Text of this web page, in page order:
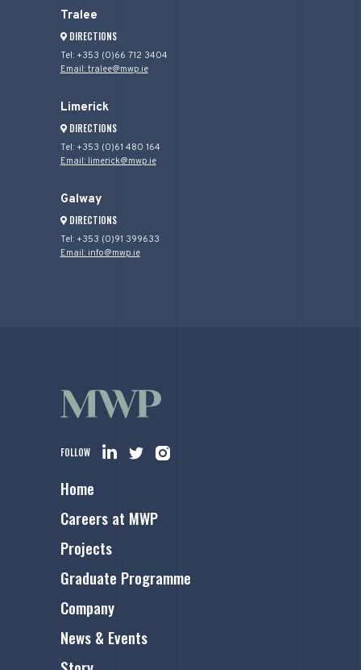
Tralee
DIRECTIONS
Tel: +353 (0)66 712 3404
Email: tralee@mwp.ie
Limerick
DIRECTIONS
Tel: +353 (0)61 480 164
Email: limerick@mwp.ie
Galway
DIRECTIONS
Tel: +353 (0)91 399633
Email: info@mwp.ie
Home
Careers at MWP
Projects
Graduate Programme
Company
News & Events
FOLLOW